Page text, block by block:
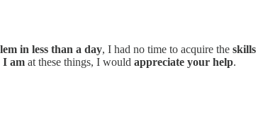
in less than a day, I had no time to acquire the skills
I am at these things, I would appreciate your help.